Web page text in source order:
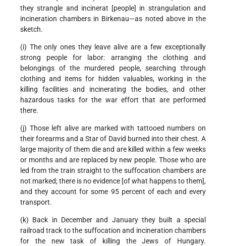
they strangle and incinerat [people] in strangulation and
incineration chambers in Birkenau—as noted above in the
sketch.
(i) The only ones they leave alive are a few exceptionally
strong people for labor: arranging the clothing and
belongings of the murdered people, searching through
clothing and items for hidden valuables, working in the
killing facilities and incinerating the bodies, and other
hazardous tasks for the war effort that are performed
there.
(j) Those left alive are marked with tattooed numbers on
their forearms and a Star of David burned into their chest. A
large majority of them die and are killed within a few weeks
or months and are replaced by new people. Those who are
led from the train straight to the suffocation chambers are
not marked; there is no evidence [of what happens to them],
and they account for some 95 percent of each and every
transport.
(k) Back in December and January they built a special
railroad track to the suffocation and incineration chambers
for the new task of killing the Jews of Hungary.